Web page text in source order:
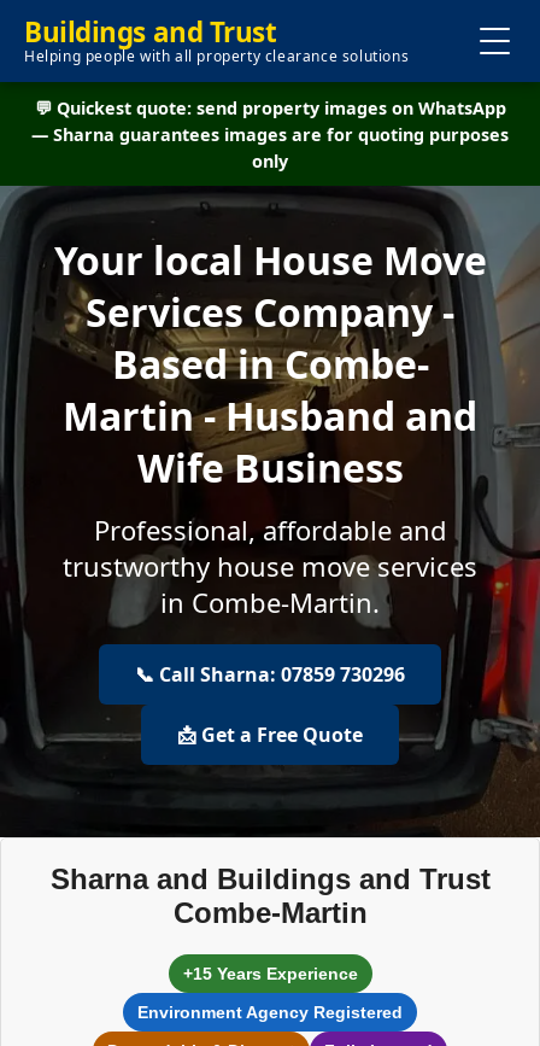
Buildings and Trust
Helping people with all property clearance solutions
💬 Quickest quote: send property images on WhatsApp
— Sharna guarantees images are for quoting purposes
only
Your local House Move
Services Company -
Based in Combe-
Martin - Husband and
Wife Business
Professional, affordable and
trustworthy house move services
in Combe-Martin.
📞 Call Sharna: 07859 730296
📩 Get a Free Quote
Sharna and Buildings and Trust
Combe-Martin
+15 Years Experience
Environment Agency Registered